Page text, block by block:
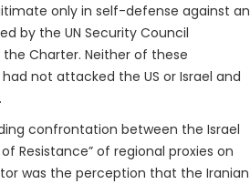
only in self-defense against an
by the UN Security Council
Charter. Neither of these
not attacked the US or Israel and
confrontation between the Israel
Resistance” of regional proxies on
was the perception that the Iranian